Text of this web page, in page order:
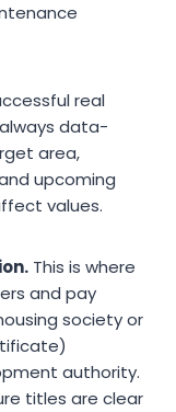
real
data-
area,
upcoming
values.
This is where
and pay
society or
authority.
titles are clear